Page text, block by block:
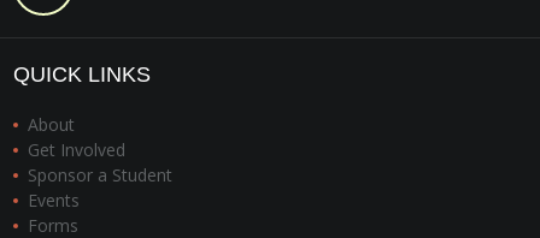
QUICK LINKS
About
Get Involved
Sponsor a Student
Events
Forms